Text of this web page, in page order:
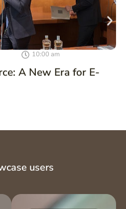
10:00 am
A New Era for E-
users